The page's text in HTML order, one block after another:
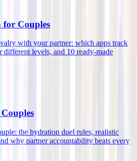
for Couples
with your partner: which apps track
levels, and 10 ready-made
the hydration duel rules, realistic
why partner accountability beats every